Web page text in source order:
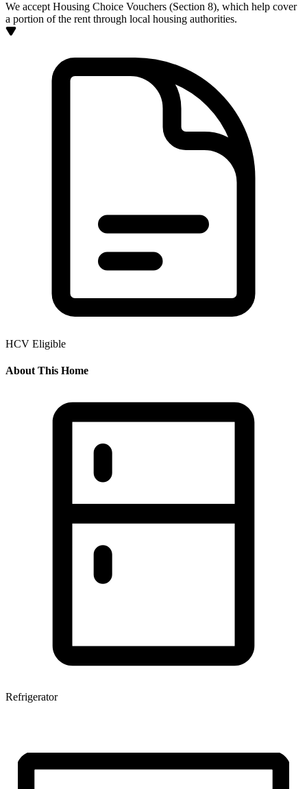
We accept Housing Choice Vouchers (Section 8), which help cover
a portion of the rent through local housing authorities.
HCV Eligible
About This Home
Refrigerator